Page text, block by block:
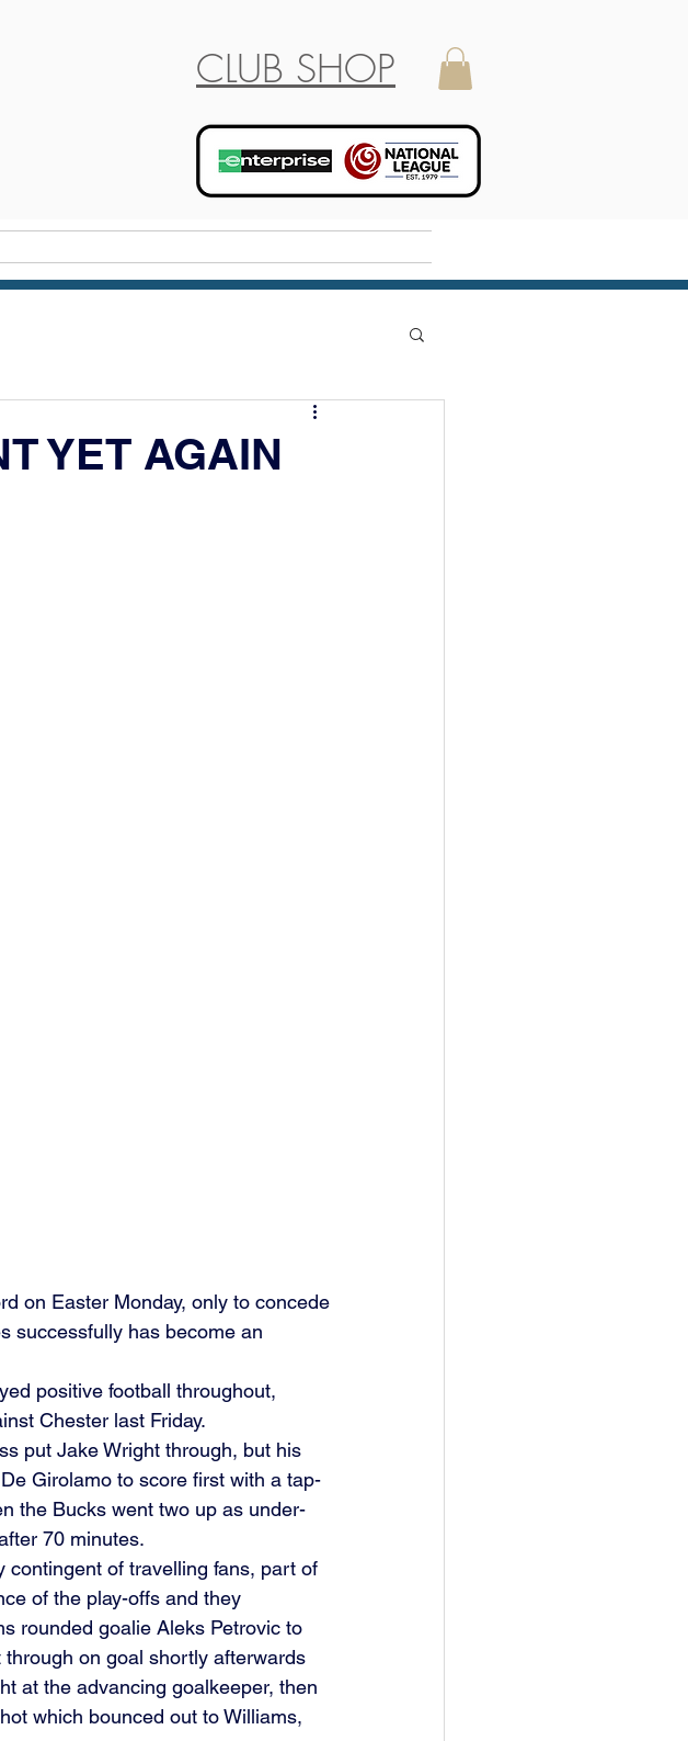
CLUB SHOP
YET AGAIN
on Easter Monday, only to concede
successfully has become an
positive football throughout,
Chester last Friday.
put Jake Wright through, but his
Girolamo to score first with a tap-
the Bucks went two up as under-
70 minutes.
of travelling fans, part of
of the play-offs and they
rounded goalie Aleks Petrovic to
on goal shortly afterwards
at the advancing goalkeeper, then
which bounced out to Williams,